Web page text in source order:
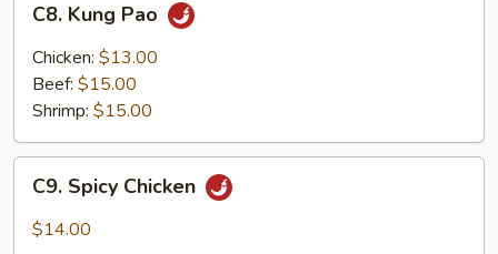
Kung
Pao
C8. Kung Pao
Chicken: $13.00
Beef: $15.00
Shrimp: $15.00
Spicy
Chicken
C9. Spicy Chicken
$14.00